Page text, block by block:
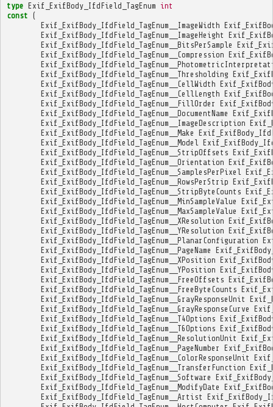
type Exif_ExifBody_IfdField_TagEnum int
const (
Exif_ExifBody_IfdField_TagEnum__ImageWidth
Exif_ExifBody_IfdField_TagEnum__ImageHeight
Exif_ExifBody_IfdField_TagEnum__BitsPerSample
Exif_ExifBody_IfdField_TagEnum__Compression
Exif_ExifBody_IfdField_TagEnum__Thresholding
Exif_ExifBody_IfdField_TagEnum__CellWidth
Exif_ExifBody_IfdField_TagEnum__CellLength
Exif_ExifBody_IfdField_TagEnum__FillOrder
Exif_ExifBody_IfdField_TagEnum__DocumentName
Exif_ExifBody_IfdField_TagEnum__ImageDescription
Exif_ExifBody_IfdField_TagEnum__Make
Exif_ExifBody_IfdField_TagEnum__Model
Exif_ExifBody_IfdField_TagEnum__StripOffsets
Exif_ExifBody_IfdField_TagEnum__Orientation
Exif_ExifBody_IfdField_TagEnum__SamplesPerPixel
Exif_ExifBody_IfdField_TagEnum__RowsPerStrip
Exif_ExifBody_IfdField_TagEnum__StripByteCounts
Exif_ExifBody_IfdField_TagEnum__MinSampleValue
Exif_ExifBody_IfdField_TagEnum__MaxSampleValue
Exif_ExifBody_IfdField_TagEnum__XResolution
Exif_ExifBody_IfdField_TagEnum__YResolution
Exif_ExifBody_IfdField_TagEnum__PlanarConfiguration
Exif_ExifBody_IfdField_TagEnum__PageName
Exif_ExifBody_IfdField_TagEnum__XPosition
Exif_ExifBody_IfdField_TagEnum__YPosition
Exif_ExifBody_IfdField_TagEnum__FreeOffsets
Exif_ExifBody_IfdField_TagEnum__FreeByteCounts
Exif_ExifBody_IfdField_TagEnum__GrayResponseUnit
Exif_ExifBody_IfdField_TagEnum__GrayResponseCurve
Exif_ExifBody_IfdField_TagEnum__T4Options
Exif_ExifBody_IfdField_TagEnum__T6Options
Exif_ExifBody_IfdField_TagEnum__ResolutionUnit
Exif_ExifBody_IfdField_TagEnum__PageNumber
Exif_ExifBody_IfdField_TagEnum__ColorResponseUnit
Exif_ExifBody_IfdField_TagEnum__TransferFunction
Exif_ExifBody_IfdField_TagEnum__Software
Exif_ExifBody_IfdField_TagEnum__ModifyDate
Exif_ExifBody_IfdField_TagEnum__Artist